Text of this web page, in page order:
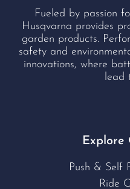
Fueled by passion
Husqvarna provides
garden products.
safety and
innovations, where
lead
Explore
Push & Self
Ride